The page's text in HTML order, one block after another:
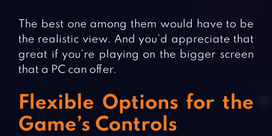
The best one among them would have to be
the realistic view. And you’d appreciate that
great if you’re playing on the bigger screen
that a PC can offer.
Flexible Options for the
Game’s Controls